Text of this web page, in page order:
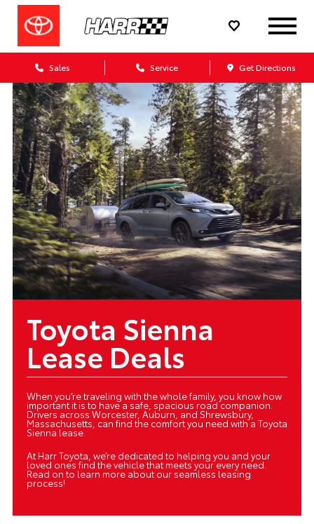
Sales Service Get Directions
Toyota Sienna
Lease Deals
When you’re traveling with the whole family, you know how
important it is to have a safe, spacious road companion.
Drivers across Worcester, Auburn, and Shrewsbury,
Massachusetts, can find the comfort you need with a Toyota
Sienna lease.
At Harr Toyota, we’re dedicated to helping you and your
loved ones find the vehicle that meets your every need.
Read on to learn more about our seamless leasing
process!